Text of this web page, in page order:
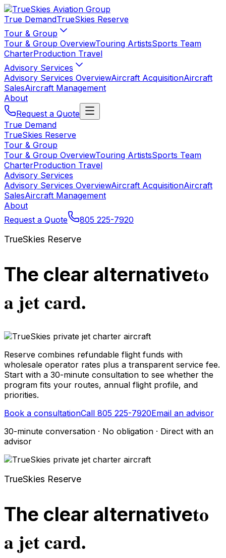
True DemandTrueSkies Reserve
Tour & Group
Tour & Group OverviewTouring ArtistsSports Team
CharterProduction Travel
Advisory Services
Advisory Services OverviewAircraft AcquisitionAircraft
SalesAircraft Management
About
Request a Quote
True Demand
TrueSkies Reserve
Tour & Group
Tour & Group OverviewTouring ArtistsSports Team
CharterProduction Travel
Advisory Services
Advisory Services OverviewAircraft AcquisitionAircraft
SalesAircraft Management
About
Request a Quote
805 225-7920
TrueSkies Reserve
The clear alternativeto
a jet card.
Reserve combines refundable flight funds with
wholesale operator rates plus a transparent service fee.
Start with a 30-minute consultation to see whether the
program fits your routes, annual flight profile, and
priorities.
Book a consultationCall 805 225-7920Email an advisor
30-minute conversation · No obligation · Direct with an
advisor
TrueSkies Reserve
The clear alternativeto
a jet card.